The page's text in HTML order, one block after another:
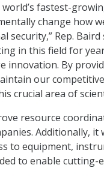
fastest-
change how
security,” Rep. Baird
in this field for
innovation. By
our
crucial area of
resource
Additionally,
to equipment,
to enable